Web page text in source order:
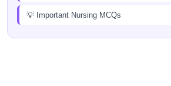
💡 Important Nursing MCQs